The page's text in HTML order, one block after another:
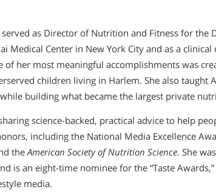
served as Director of Nutrition and Fitness for the
Medical Center in New York City and as a
of her most meaningful accomplishments was
children living in Harlem. She also taught
building what became the largest private
science-backed, practical advice to help
including the National Media Excellence
theAmerican Society of Nutrition Science. She
is an eight-time nominee for the “Taste
media.